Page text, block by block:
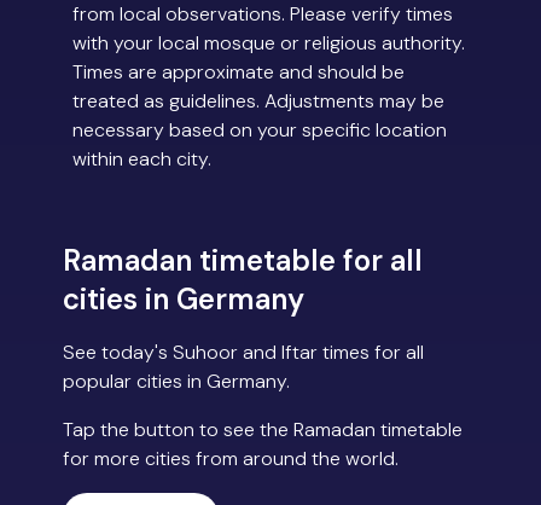
from local observations. Please verify times
with your local mosque or religious authority.
Times are approximate and should be
treated as guidelines. Adjustments may be
necessary based on your specific location
within each city.
Ramadan timetable for all
cities in Germany
See today's Suhoor and Iftar times for all
popular cities in Germany.
Tap the button to see the Ramadan timetable
for more cities from around the world.